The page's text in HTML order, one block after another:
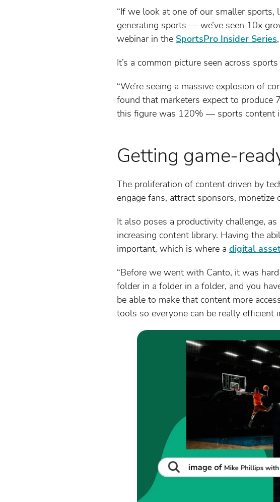
“If we look at one of our smaller
generating sports — we’ve seen 10x
webinar in the SportsPro Insider Series
It’s a common picture seen across
“We’re seeing a massive explosion of
found that marketers expect to produce
this figure was 120% — sports content
Getting game-
The proliferation of content driven by
engage fans, attract sponsors,
It also poses a productivity challenge,
increasing content library. Having the
important, which is where a digital
“Before we went with Canto, it was
folder in a folder in a folder, and you
be able to make that content more
tools so everyone can be really efficient